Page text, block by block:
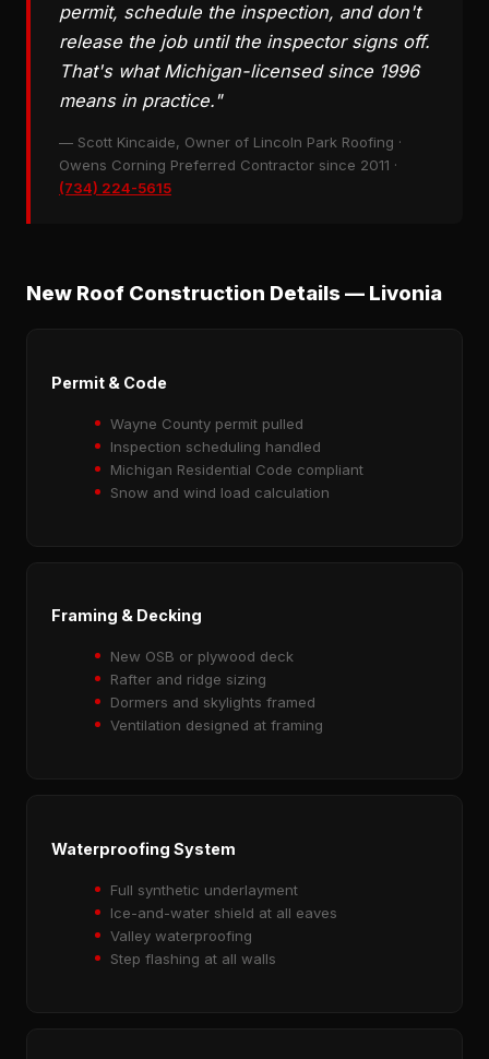
permit, schedule the inspection, and don't
release the job until the inspector signs off.
That's what Michigan-licensed since 1996
means in practice."
— Scott Kincaide, Owner of Lincoln Park Roofing ·
Owens Corning Preferred Contractor since 2011 ·
(734) 224-5615
New Roof Construction Details — Livonia
Permit & Code
Wayne County permit pulled
Inspection scheduling handled
Michigan Residential Code compliant
Snow and wind load calculation
Framing & Decking
New OSB or plywood deck
Rafter and ridge sizing
Dormers and skylights framed
Ventilation designed at framing
Waterproofing System
Full synthetic underlayment
Ice-and-water shield at all eaves
Valley waterproofing
Step flashing at all walls